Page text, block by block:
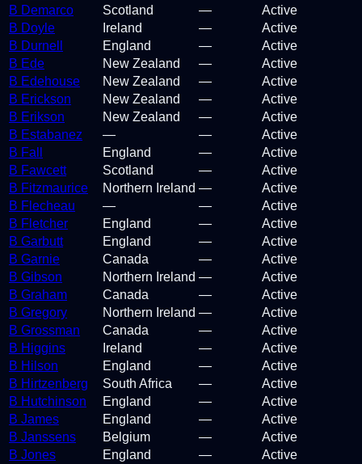
B Demarco
Scotland —
Active
B Doyle
Ireland —
Active
B Durnell
England —
Active
B Ede
New Zealand —
Active
B Edehouse
New Zealand —
Active
B Erickson
New Zealand —
Active
B Erikson
New Zealand —
Active
B Estabanez
— —
Active
B Fall
England —
Active
B Fawcett
Scotland —
Active
B Fitzmaurice
Northern Ireland —
Active
B Flecheau
— —
Active
B Fletcher
England —
Active
B Garbutt
England —
Active
B Garnie
Canada —
Active
B Gibson
Northern Ireland —
Active
B Graham
Canada —
Active
B Gregory
Northern Ireland —
Active
B Grossman
Canada —
Active
B Higgins
Ireland —
Active
B Hilson
England —
Active
B Hirtzenberg
South Africa —
Active
B Hutchinson
England —
Active
B James
England —
Active
B Janssens
Belgium —
Active
B Jones
England —
Active